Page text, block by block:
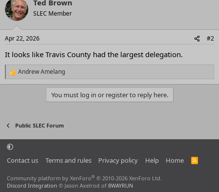
c
t
i
s
Ted Brown
SLEC Member
Apr 22, 2026 #2
It looks like Travis County had the largest delegation.
R
e
o
n
s
:
Andrew Amelang
You must log in or register to reply here.
Public SLEC Forum
Contact us Terms and rules Privacy policy Help Home
R
Community platform by XenForo® © 2010-2026 XenForo Ltd.
Discord Integration © Jason Axelrod of 8WAYRUN